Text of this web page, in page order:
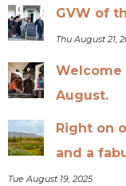
GVW of
Thu August 21,
Welcome
August.
Right on
and a
Tue August 19, 2025